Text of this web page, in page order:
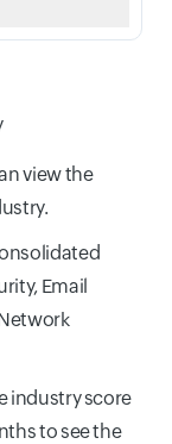
view the
Email
industry score
to see the